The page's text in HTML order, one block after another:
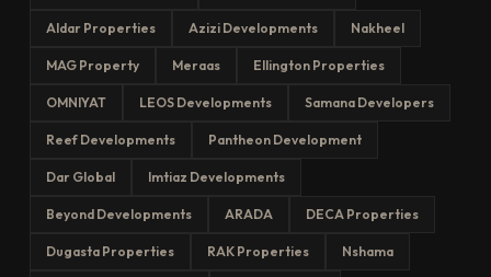
Aldar Properties Azizi Developments Nakheel
MAG Property Meraas Ellington Properties
OMNIYAT LEOS Developments Samana Developers
Reef Developments Pantheon Development
Dar Global Imtiaz Developments
Beyond Developments ARADA DECA Properties
Dugasta Properties RAK Properties Nshama